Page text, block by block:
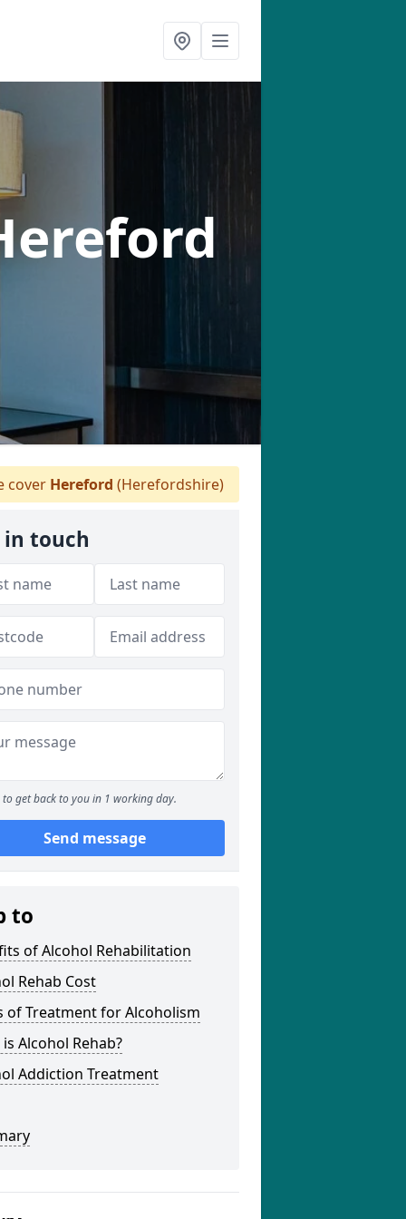
cover Hereford (Herefordshire)
in touch
to get back to you in 1 working day.
Send message
to
of Alcohol Rehabilitation
Rehab Cost
of Treatment for Alcoholism
Alcohol Rehab?
Addiction Treatment